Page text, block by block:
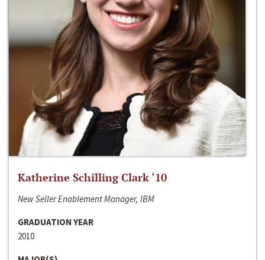
Katherine Schilling Clark ‘10
New Seller Enablement Manager, IBM
GRADUATION YEAR
2010